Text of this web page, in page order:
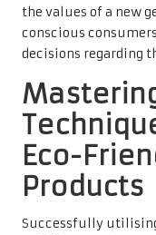
the values of a new
conscious
decisions regarding
Eco-
Products
Successfully